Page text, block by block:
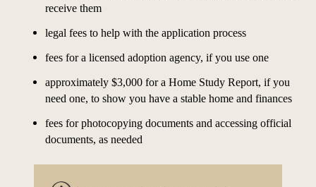
receive them
legal fees to help with the application process
fees for a licensed adoption agency, if you use one
approximately $3,000 for a Home Study Report, if you
need one, to show you have a stable home and finances
fees for photocopying documents and accessing official
documents, as needed